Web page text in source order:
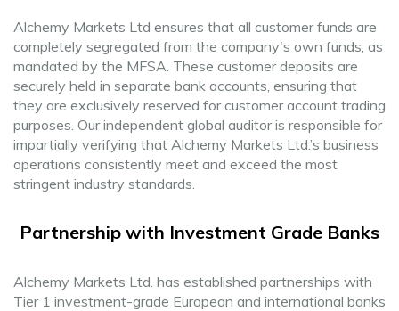
Alchemy Markets Ltd ensures that all customer funds are
completely segregated from the company's own funds, as
mandated by the MFSA. These customer deposits are
securely held in separate bank accounts, ensuring that
they are exclusively reserved for customer account trading
purposes. Our independent global auditor is responsible for
impartially verifying that Alchemy Markets Ltd.’s business
operations consistently meet and exceed the most
stringent industry standards.
Partnership with Investment Grade Banks
Alchemy Markets Ltd. has established partnerships with
Tier 1 investment-grade European and international banks